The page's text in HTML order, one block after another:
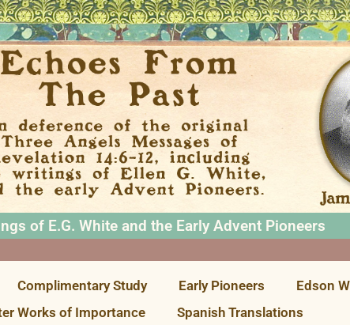
of E.G. White and the Early Advent Pioneers
Complimentary Study Early Pioneers Edson
Works of Importance Spanish Translations